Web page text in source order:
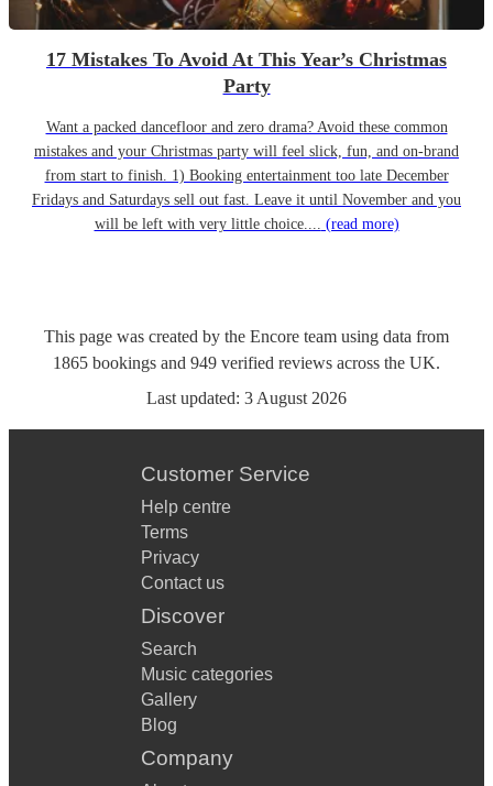
17 Mistakes To Avoid At This Year’s Christmas
Party
Want a packed dancefloor and zero drama? Avoid these common
mistakes and your Christmas party will feel slick, fun, and on-brand
from start to finish. 1) Booking entertainment too late December
Fridays and Saturdays sell out fast. Leave it until November and you
will be left with very little choice.... (read more)
This page was created by the Encore team using data from
1865 bookings and 949 verified reviews across the UK.
Last updated: 3 August 2026
Customer Service
Help centre
Terms
Privacy
Contact us
Discover
Search
Music categories
Gallery
Blog
Company